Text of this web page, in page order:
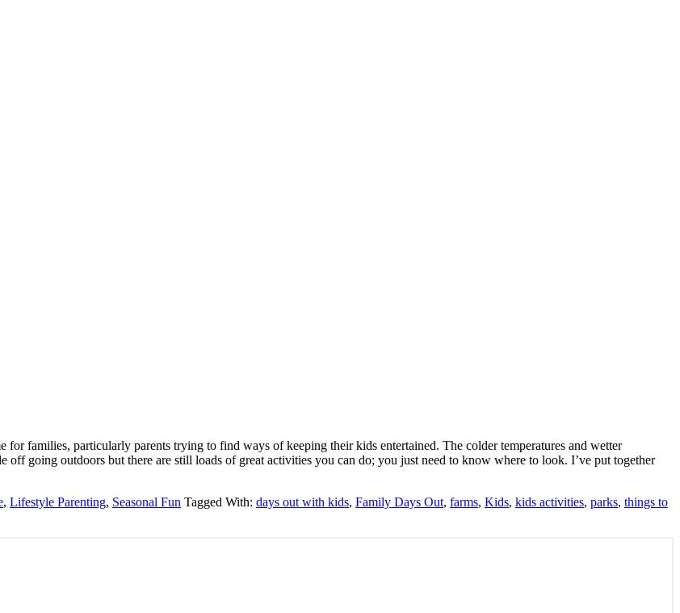
for families, particularly parents trying to find ways of keeping their kids entertained. The colder temperatures and wetter
off going outdoors but there are still loads of great activities you can do; you just need to know where to look. I’ve put together
, Lifestyle Parenting, Seasonal Fun Tagged With: days out with kids, Family Days Out, farms, Kids, kids activities, parks, things to